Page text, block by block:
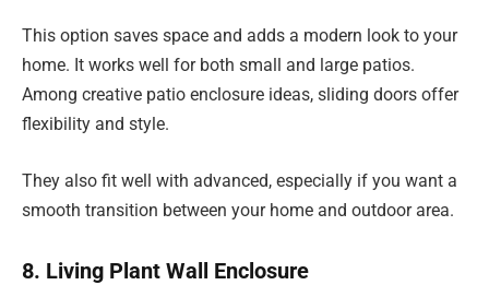
This option saves space and adds a modern look to your
home. It works well for both small and large patios.
Among creative patio enclosure ideas, sliding doors offer
flexibility and style.
They also fit well with advanced, especially if you want a
smooth transition between your home and outdoor area.
8. Living Plant Wall Enclosure